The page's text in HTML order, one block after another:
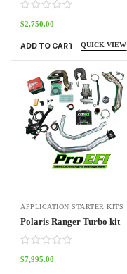
$2,750.00
ADD TO CART QUICK VIEW
APPLICATION STARTER KITS
Polaris Ranger Turbo kit
$7,995.00